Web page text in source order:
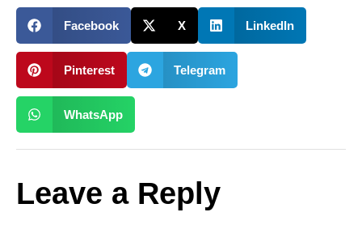
Facebook X LinkedIn
Pinterest Telegram
WhatsApp
Leave a Reply